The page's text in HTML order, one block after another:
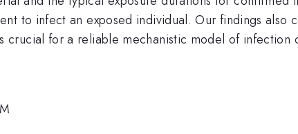
to infect an exposed individual. Our findings also
for a reliable mechanistic model of infection